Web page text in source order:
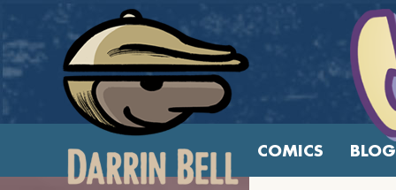
COMICS BLOG